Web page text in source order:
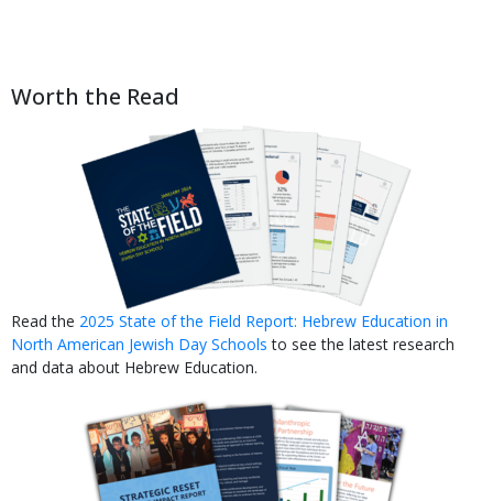
Worth the Read
Read the 2025 State of the Field Report: Hebrew Education in
North American Jewish Day Schoolsto see the latest research
and data about Hebrew Education.